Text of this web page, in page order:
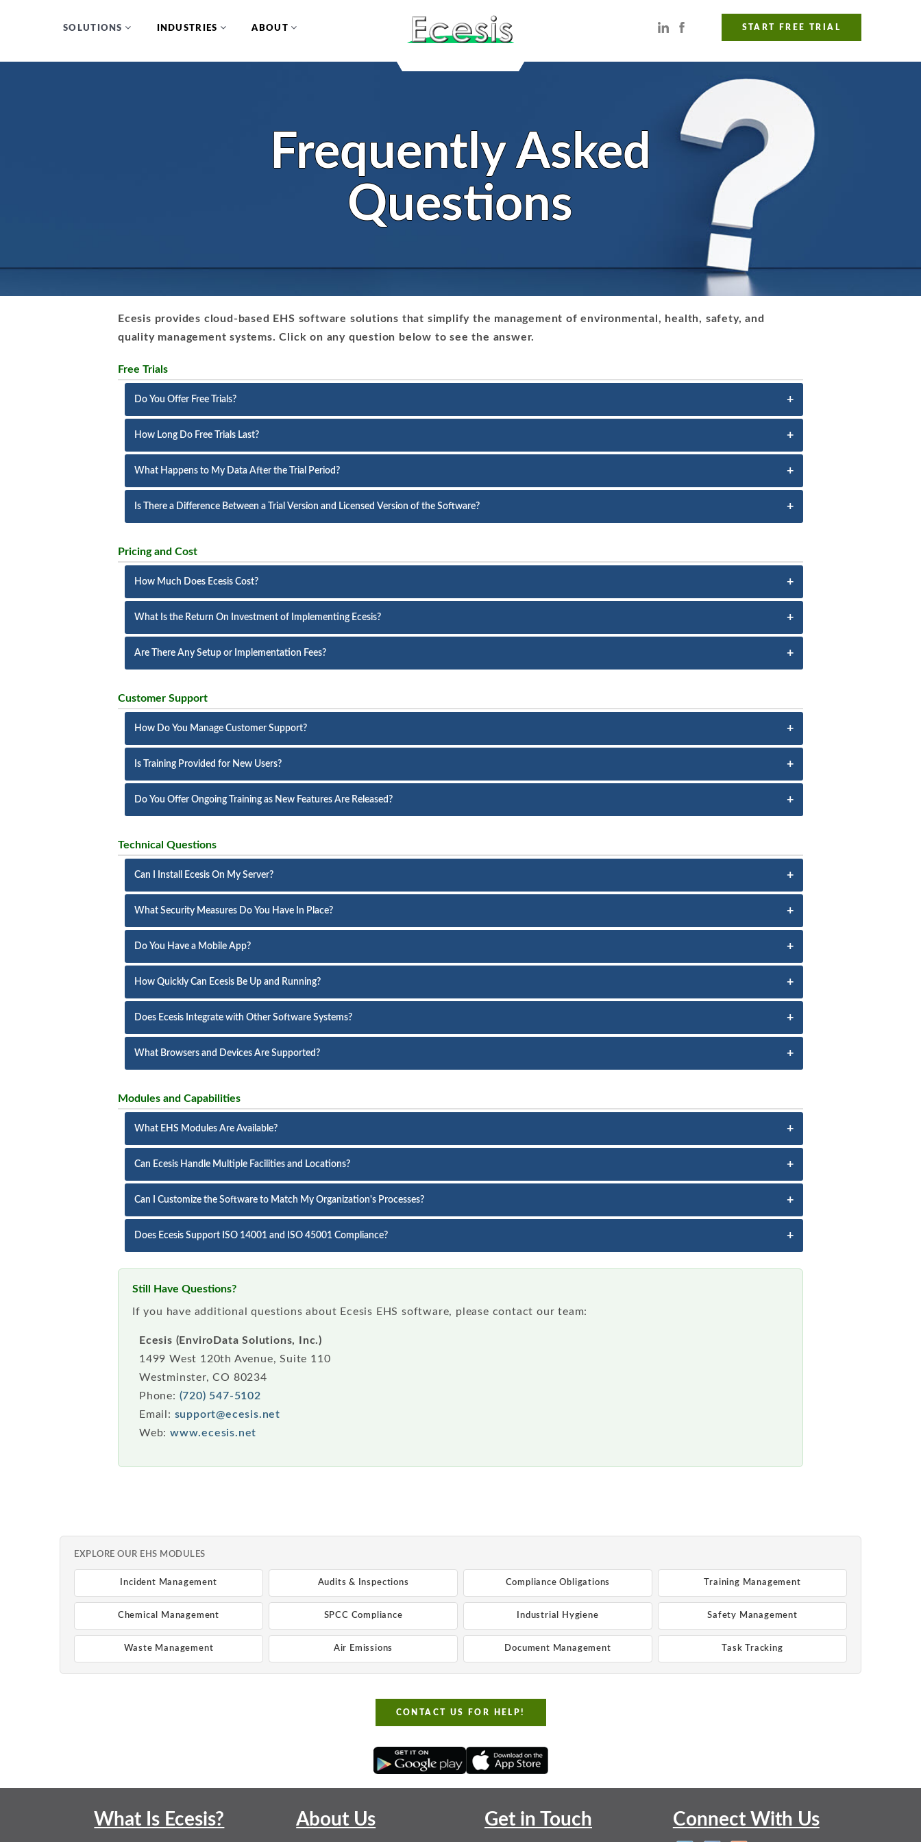
SOLUTIONS INDUSTRIES ABOUT START FREE TRIAL
Frequently Asked
Questions
Ecesis provides cloud-based EHS software solutions that simplify the management of environmental, health, safety, and
quality management systems. Click on any question below to see the answer.
Free Trials
Do You Offer Free Trials?
How Long Do Free Trials Last?
What Happens to My Data After the Trial Period?
Is There a Difference Between a Trial Version and Licensed Version of the Software?
Pricing and Cost
How Much Does Ecesis Cost?
What Is the Return On Investment of Implementing Ecesis?
Are There Any Setup or Implementation Fees?
Customer Support
How Do You Manage Customer Support?
Is Training Provided for New Users?
Do You Offer Ongoing Training as New Features Are Released?
Technical Questions
Can I Install Ecesis On My Server?
What Security Measures Do You Have In Place?
Do You Have a Mobile App?
How Quickly Can Ecesis Be Up and Running?
Does Ecesis Integrate with Other Software Systems?
What Browsers and Devices Are Supported?
Modules and Capabilities
What EHS Modules Are Available?
Can Ecesis Handle Multiple Facilities and Locations?
Can I Customize the Software to Match My Organization's Processes?
Does Ecesis Support ISO 14001 and ISO 45001 Compliance?
Still Have Questions?
If you have additional questions about Ecesis EHS software, please contact our team:
Ecesis (EnviroData Solutions, Inc.)
1499 West 120th Avenue, Suite 110
Westminster, CO 80234
Phone: (720) 547-5102
Email: support@ecesis.net
Web: www.ecesis.net
EXPLORE OUR EHS MODULES
Incident Management Audits & Inspections Compliance Obligations Training Management
Chemical Management SPCC Compliance Industrial Hygiene Safety Management
Waste Management Air Emissions Document Management Task Tracking
CONTACT US FOR HELP!
What Is Ecesis? About Us Get in Touch Connect With Us